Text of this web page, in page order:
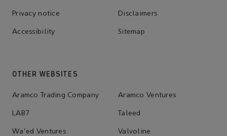
Privacy notice Disclaimers
Accessibility Sitemap
OTHER WEBSITES
Aramco Trading Company Aramco Ventures
LAB7 Taleed
Wa'ed Ventures Valvoline